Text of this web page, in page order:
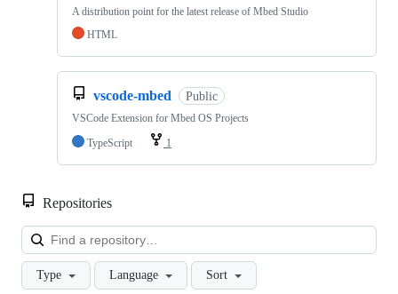
A distribution point for the latest release of Mbed Studio
HTML
vscode-mbed Public
VSCode Extension for Mbed OS Projects
TypeScript
1
Repositories
Type Language Sort